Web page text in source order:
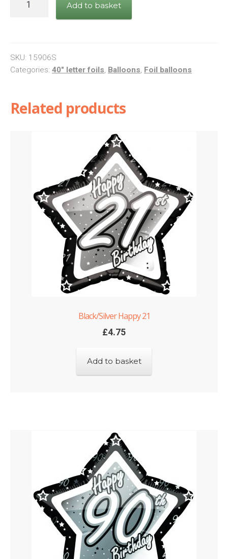
Balloon
quantity
Add to basket
SKU: 15906S
Categories: 40" letter foils, Balloons, Foil balloons
Related products
Black/Silver Happy 21
£4.75
Add to basket